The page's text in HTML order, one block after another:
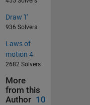
Draw 'I'
936 Solvers
Laws of
motion 4
2682 Solvers
More
from this
Author 10